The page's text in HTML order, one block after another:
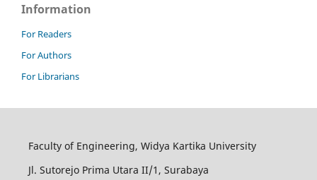
Information
For Readers
For Authors
For Librarians
Faculty of Engineering, Widya Kartika University
Jl. Sutorejo Prima Utara II/1, Surabaya